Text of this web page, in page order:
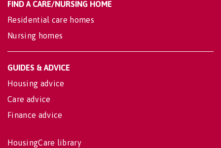
FIND A CARE/NURSING HOME
Residential care homes
Nursing homes
GUIDES & ADVICE
Housing advice
Care advice
Finance advice
HousingCare library